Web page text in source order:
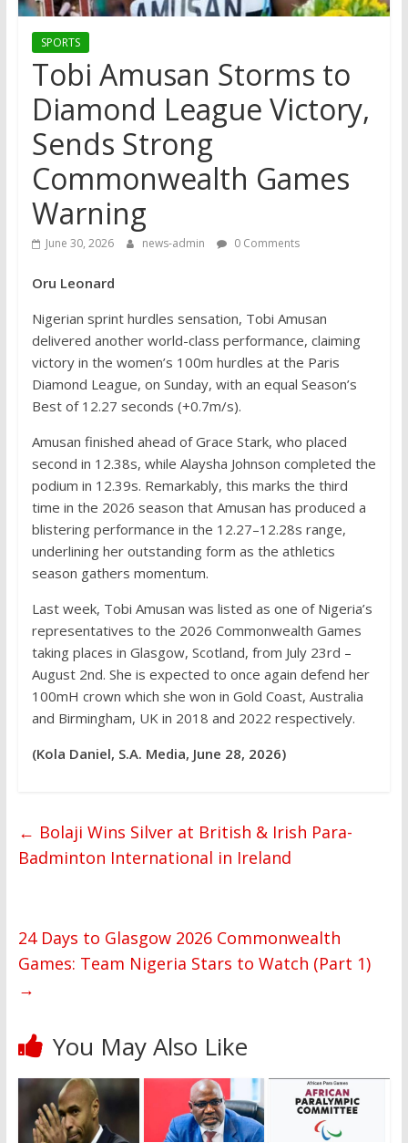
SPORTS
Tobi Amusan Storms to
Diamond League Victory,
Sends Strong
Commonwealth Games
Warning
June 30, 2026 news-admin 0 Comments
Oru Leonard
Nigerian sprint hurdles sensation, Tobi Amusan
delivered another world-class performance, claiming
victory in the women’s 100m hurdles at the Paris
Diamond League, on Sunday, with an equal Season’s
Best of 12.27 seconds (+0.7m/s).
Amusan finished ahead of Grace Stark, who placed
second in 12.38s, while Alaysha Johnson completed the
podium in 12.39s. Remarkably, this marks the third
time in the 2026 season that Amusan has produced a
blistering performance in the 12.27–12.28s range,
underlining her outstanding form as the athletics
season gathers momentum.
Last week, Tobi Amusan was listed as one of Nigeria’s
representatives to the 2026 Commonwealth Games
taking places in Glasgow, Scotland, from July 23rd –
August 2nd. She is expected to once again defend her
100mH crown which she won in Gold Coast, Australia
and Birmingham, UK in 2018 and 2022 respectively.
(Kola Daniel, S.A. Media, June 28, 2026)
← Bolaji Wins Silver at British & Irish Para-
Badminton International in Ireland
24 Days to Glasgow 2026 Commonwealth
Games: Team Nigeria Stars to Watch (Part 1)
→
You May Also Like